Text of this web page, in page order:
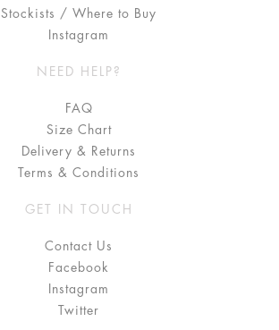
Stockists / Where to Buy
Instagram
NEED HELP?
FAQ
Size Chart
Delivery & Returns
Terms & Conditions
GET IN TOUCH
Contact Us
Facebook
Instagram
Twitter